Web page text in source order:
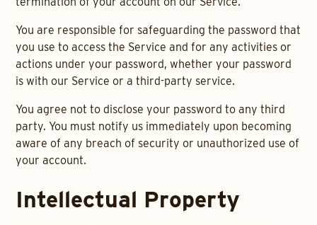
You are responsible for safeguarding the password that
you use to access the Service and for any activities or
actions under your password, whether your password
is with our Service or a third-party service.
You agree not to disclose your password to any third
party. You must notify us immediately upon becoming
aware of any breach of security or unauthorized use of
your account.
Intellectual Property